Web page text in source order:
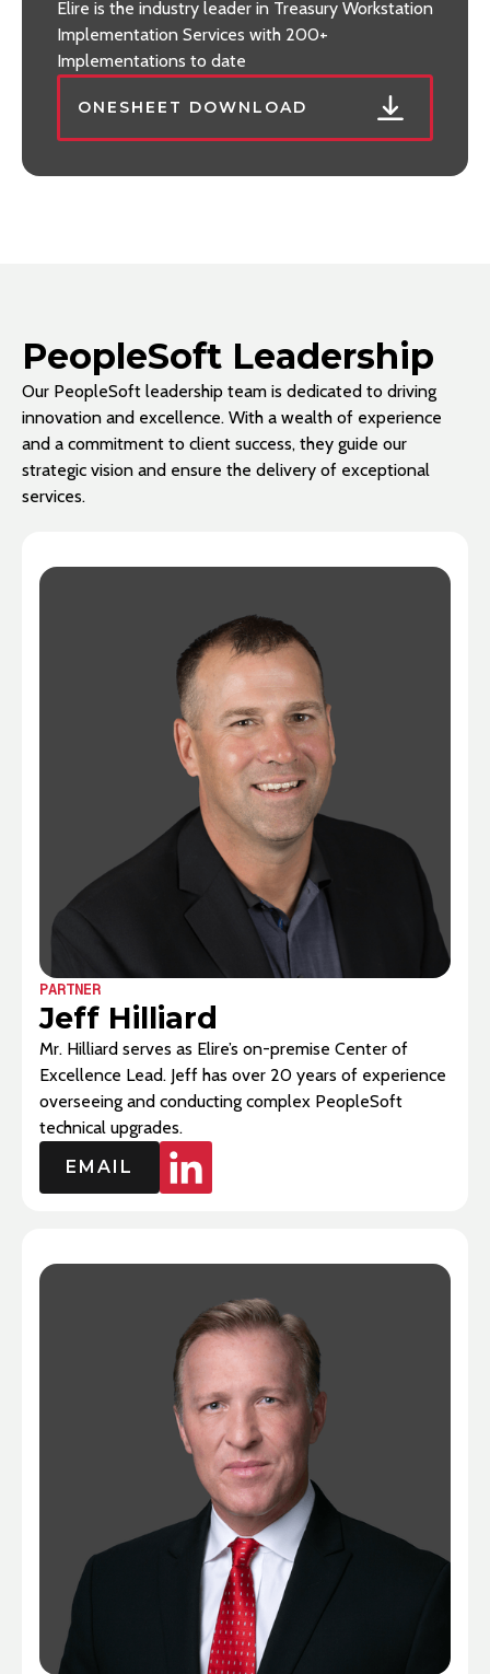
Elire is the industry leader in Treasury Workstation
Implementation Services with 200+
Implementations to date
ONESHEET DOWNLOAD
PeopleSoft Leadership
Our PeopleSoft leadership team is dedicated to driving
innovation and excellence. With a wealth of experience
and a commitment to client success, they guide our
strategic vision and ensure the delivery of exceptional
services.
PARTNER
Jeff Hilliard
Mr. Hilliard serves as Elire’s on-premise Center of
Excellence Lead. Jeff has over 20 years of experience
overseeing and conducting complex PeopleSoft
technical upgrades.
EMAIL